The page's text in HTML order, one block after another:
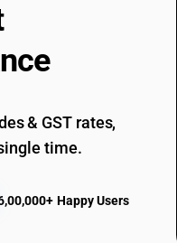
& GST rates,
time.
Happy Users